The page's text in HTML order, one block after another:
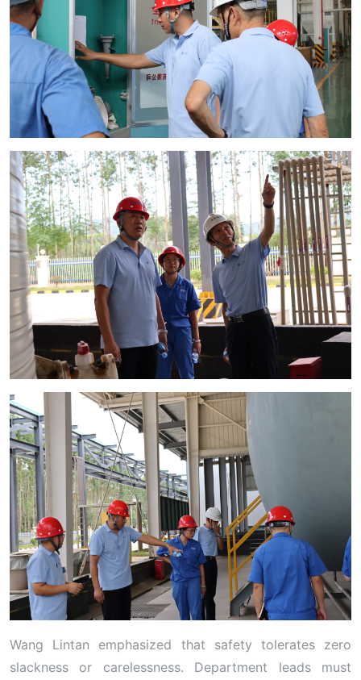
Wang Lintan emphasized that safety tolerates zero
slackness or carelessness. Department leads must